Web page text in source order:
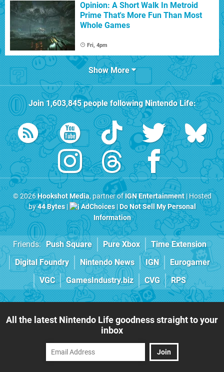
Opinion: A Short Walk In Metroid
Prime That's More Fun Than Most
Whole Games
Fri, 4pm
Show More
Join1,603,845people followingNintendo Life:
© 2026Hookshot Media, partner ofIGN Entertainment| Hosted
by44 Bytes| AdChoices|Do Not Sell My Personal
Information
Friends: Push Square Pure Xbox
Time Extension
Digital Foundry
Nintendo News IGN
Eurogamer
VGC
GamesIndustry.biz CVG RPS
All the latest Nintendo Life goodness straight to your
inbox